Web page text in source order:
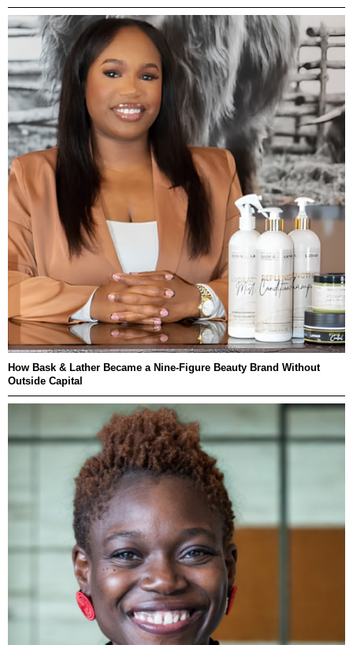
How Bask & Lather Became a Nine-Figure Beauty Brand Without
Outside Capital